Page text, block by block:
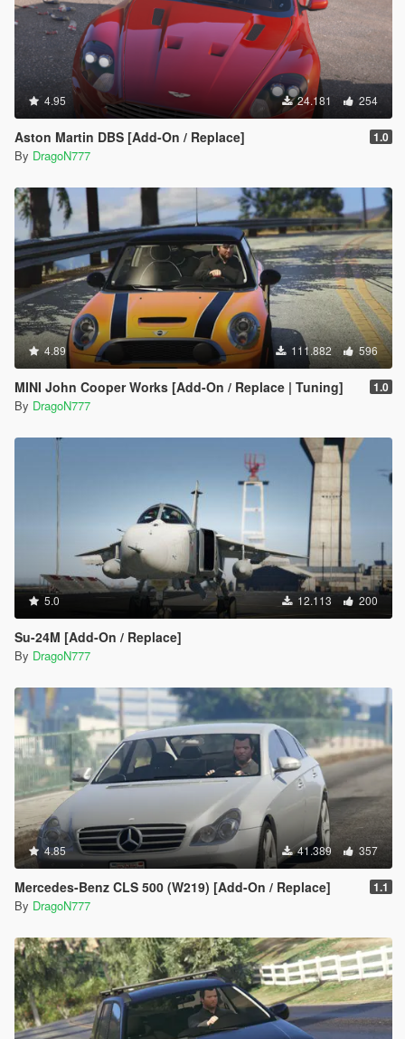
4.95 24.181 254
Aston Martin DBS [Add-On / Replace] 1.0
By DragoN777
4.89 111.882 596
MINI John Cooper Works [Add-On / Replace | Tuning] 1.0
By DragoN777
5.0 12.113 200
Su-24M [Add-On / Replace]
By DragoN777
4.85 41.389 357
Mercedes-Benz CLS 500 (W219) [Add-On / Replace] 1.1
By DragoN777